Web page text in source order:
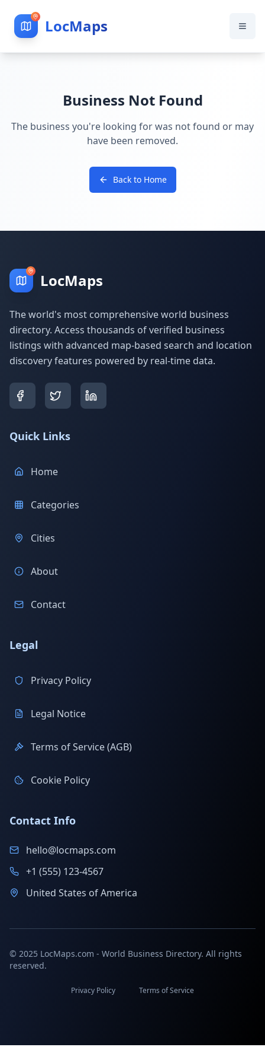
LocMaps
Business Not Found
The business you're looking for was not found or may
have been removed.
Back to Home
LocMaps
The world's most comprehensive world business
directory. Access thousands of verified business
listings with advanced map-based search and location
discovery features powered by real-time data.
Quick Links
Home
Categories
Cities
About
Contact
Legal
Privacy Policy
Legal Notice
Terms of Service (AGB)
Cookie Policy
Contact Info
hello@locmaps.com
+1 (555) 123-4567
United States of America
© 2025 LocMaps.com - World Business Directory. All rights
reserved.
Privacy Policy Terms of Service